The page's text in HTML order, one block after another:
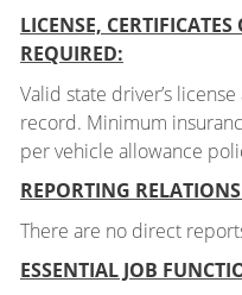
LICENSE,
REQUIRED:
Valid state driver’s
record. Minimum
per vehicle allowance
REPORTING
There are no direct
ESSENTIAL JOB